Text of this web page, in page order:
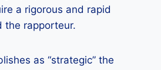
a rigorous and rapid
the rapporteur.
as “strategic” the